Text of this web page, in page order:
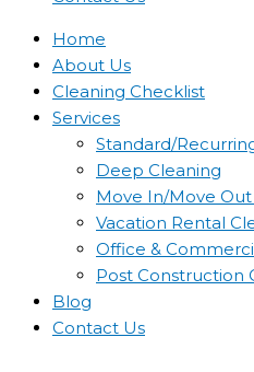
Home
About Us
Cleaning Checklist
Services
Standard/
Deep Cleaning
Move In/Move
Vacation Rental
Office &
Post Construction
Blog
Contact Us